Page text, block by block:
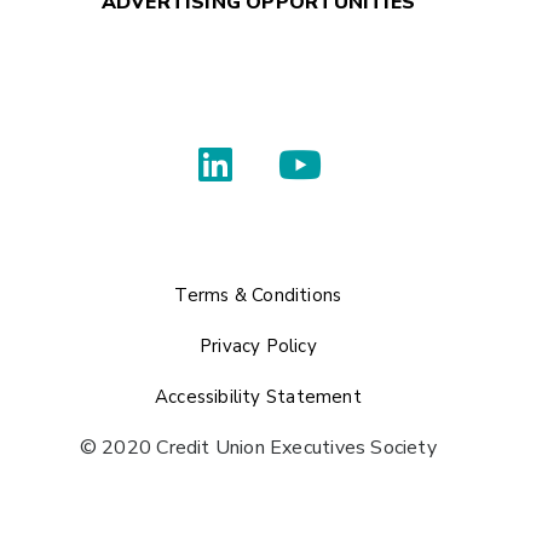
Terms & Conditions
Privacy Policy
Accessibility Statement
© 2020 Credit Union Executives Society